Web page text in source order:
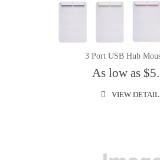
3 Port USB Hub
As low as
VIEW